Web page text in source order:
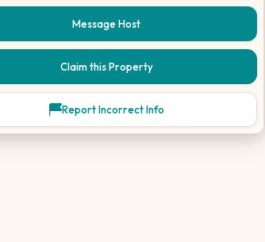
Message Host
Claim this Property
Report Incorrect Info